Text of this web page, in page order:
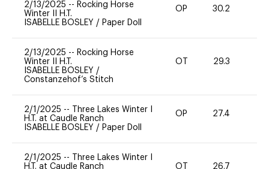
2/13/2025 -- Rocking Horse
Winter II H.T.
ISABELLE BOSLEY / Paper Doll
OP 30.2
2/13/2025 -- Rocking Horse
Winter II H.T.
ISABELLE BOSLEY /
Constanzehof’s Stitch
OT 29.3
2/1/2025 --
Three Lakes Winter I
H.T. at Caudle Ranch
ISABELLE BOSLEY / Paper Doll
OP 27.4
2/1/2025 --
Three Lakes Winter I
H.T. at Caudle Ranch
OT 26.7